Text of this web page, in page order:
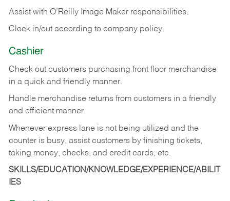
Assist with O’Reilly Image Maker responsibilities.
Clock in/out according to company policy.
Cashier
Check out customers purchasing front floor merchandise
in a quick and friendly manner.
Handle merchandise returns from customers in a friendly
and efficient manner.
Whenever express lane is not being utilized and the
counter is busy, assist customers by finishing tickets,
taking money, checks, and credit cards, etc.
SKILLS/EDUCATION/KNOWLEDGE/EXPERIENCE/ABILIT
IES